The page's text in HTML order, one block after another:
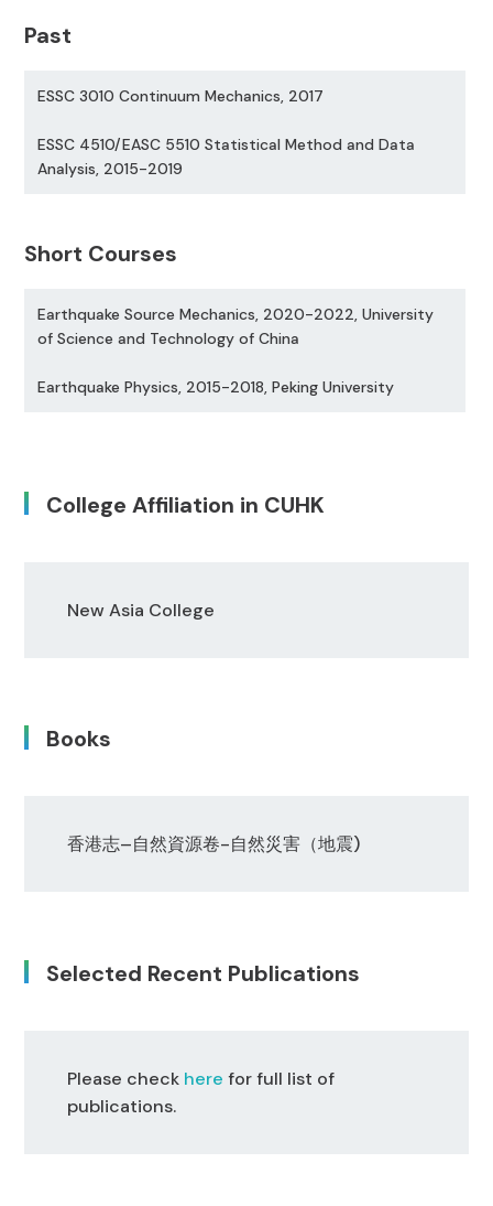
Past
ESSC 3010 Continuum Mechanics, 2017
ESSC 4510/EASC 5510 Statistical Method and Data
Analysis, 2015-2019
Short Courses
Earthquake Source Mechanics, 2020-2022, University
of Science and Technology of China
Earthquake Physics, 2015-2018, Peking University
College Affiliation in CUHK
New Asia College
Books
香港志–自然資源卷-自然災害（地震)
Selected Recent Publications
Please check here for full list of
publications.